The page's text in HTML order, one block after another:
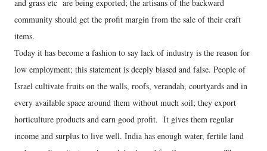
and grass etc are being exported; the artisans of the backward
community should get the profit margin from the sale of their craft
items.
Today it has become a fashion to say lack of industry is the reason for
low employment; this statement is deeply biased and false. People of
Israel cultivate fruits on the walls, roofs, verandah, courtyards and in
every available space around them without much soil; they export
horticulture products and earn good profit. It gives them regular
income and surplus to live well. India has enough water, fertile land